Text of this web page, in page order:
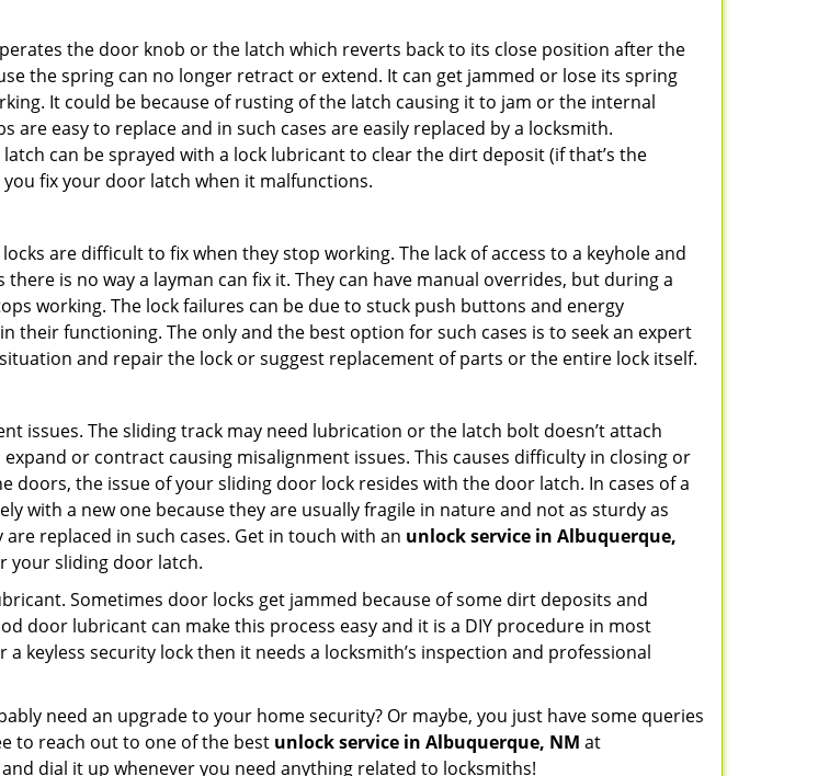
the door knob or the latch which reverts back to its close position after the
the spring can no longer retract or extend. It can get jammed or lose its spring
It could be because of rusting of the latch causing it to jam or the internal
easy to replace and in such cases are easily replaced by a locksmith.
can be sprayed with a lock lubricant to clear the dirt deposit (if that’s the
fix your door latch when it malfunctions.
are difficult to fix when they stop working. The lack of access to a keyhole and
is no way a layman can fix it. They can have manual overrides, but during a
working. The lock failures can be due to stuck push buttons and energy
functioning. The only and the best option for such cases is to seek an expert
and repair the lock or suggest replacement of parts or the entire lock itself.
issues. The sliding track may need lubrication or the latch bolt doesn’t attach
or contract causing misalignment issues. This causes difficulty in closing or
doors, the issue of your sliding door lock resides with the door latch. In cases of a
with a new one because they are usually fragile in nature and not as sturdy as
replaced in such cases. Get in touch with an unlock service in Albuquerque,
your sliding door latch.
Sometimes door locks get jammed because of some dirt deposits and
door lubricant can make this process easy and it is a DIY procedure in most
keyless security lock then it needs a locksmith’s inspection and professional
need an upgrade to your home security? Or maybe, you just have some queries
to reach out to one of the best unlock service in Albuquerque, NM at
and dial it up whenever you need anything related to locksmiths!